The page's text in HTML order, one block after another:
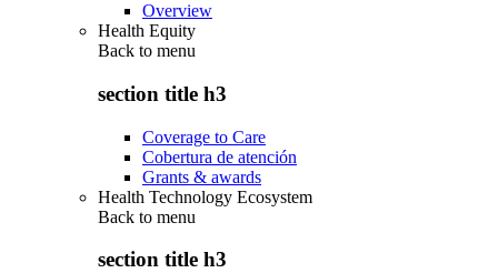
Overview
Health Equity
Back to menu
section title h3
Coverage to Care
Cobertura de atención
Grants & awards
Health Technology Ecosystem
Back to menu
section title h3